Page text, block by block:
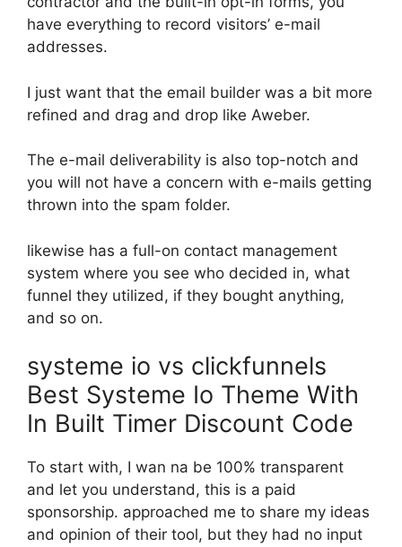
have everything to record visitors’ e-mail
addresses.
I just want that the email builder was a bit more
refined and drag and drop like Aweber.
The e-mail deliverability is also top-notch and
you will not have a concern with e-mails getting
thrown into the spam folder.
likewise has a full-on contact management
system where you see who decided in, what
funnel they utilized, if they bought anything,
and so on.
systeme io vs clickfunnels
Best Systeme Io Theme With
In Built Timer Discount Code
To start with, I wan na be 100% transparent
and let you understand, this is a paid
sponsorship. approached me to share my ideas
and opinion of their tool, but they had no input